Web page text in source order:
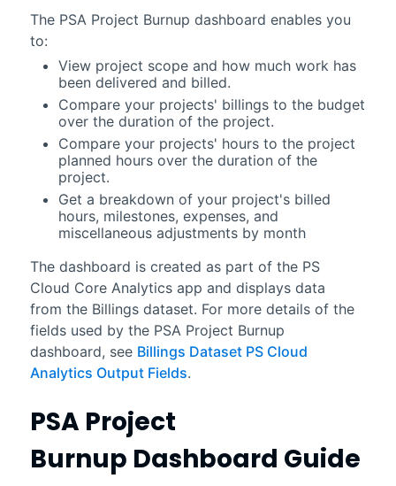
The PSA Project Burnup dashboard enables you
to:
View project scope and how much work has
been delivered and billed.
Compare your projects' billings to the budget
over the duration of the project.
Compare your projects' hours to the project
planned hours over the duration of the
project.
Get a breakdown of your project's billed
hours, milestones, expenses, and
miscellaneous adjustments by month
The dashboard is created as part of the PS
Cloud Core Analyticsapp and displays data
from the Billings dataset. For more details of the
fields used by the PSA Project Burnup
dashboard, see Billings Dataset PS Cloud
Analytics Output Fields.
PSA Project
Burnup Dashboard Guide